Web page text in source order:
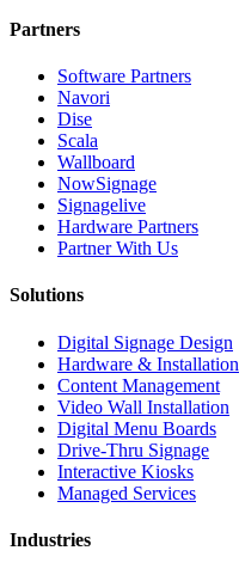
Partners
Software Partners
Navori
Dise
Scala
Wallboard
NowSignage
Signagelive
Hardware Partners
Partner With Us
Solutions
Digital Signage Design
Hardware & Installation
Content Management
Video Wall Installation
Digital Menu Boards
Drive-Thru Signage
Interactive Kiosks
Managed Services
Industries